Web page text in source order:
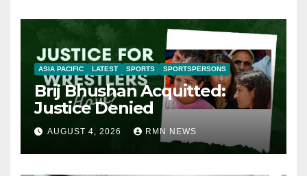
ASIA PACIFIC LATEST SPORTS SPORTSPERSONS
Brij Bhushan Acquitted:
Justice Denied
AUGUST 4, 2026 RMN NEWS